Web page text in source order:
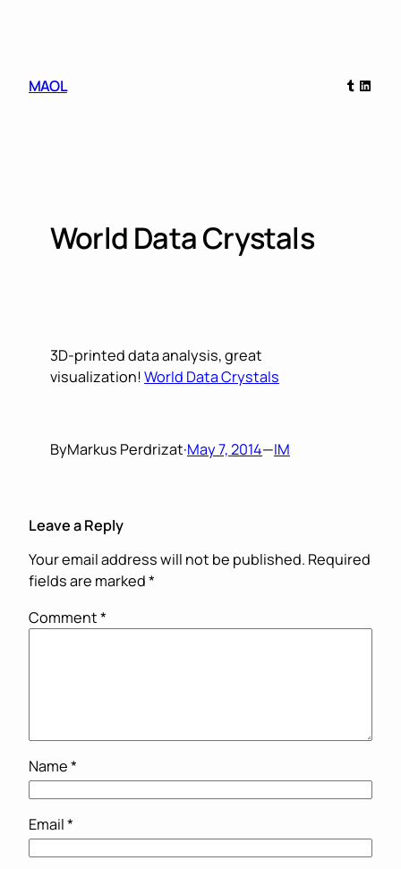
MAOL
Tumblr
World Data Crystals
3D-printed data analysis, great
visualization!World Data Crystals
ByMarkus Perdrizat·May 7, 2014—IM
Leave a Reply
Your email address will not be published. Required
fields are marked*
Comment*
Name*
Email*